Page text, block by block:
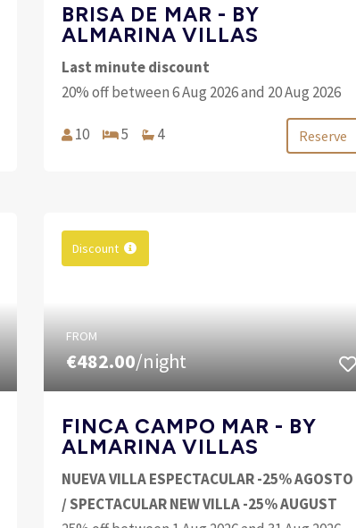
BRISA DE MAR - BY
ALMARINA VILLAS
Last minute discount
20% off between 6 Aug 2026 and 20 Aug 2026
10 5 4 Reserve
Discount
FROM
€482.00/night
FINCA CAMPO MAR - BY
ALMARINA VILLAS
NUEVA VILLA ESPECTACULAR -25% AGOSTO
/ SPECTACULAR NEW VILLA -25% AUGUST